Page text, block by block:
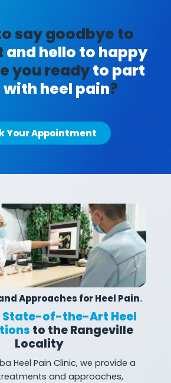
say goodbye to
and hello to happy
you readyto part
heel pain?
Your Appointment
Approaches for Heel Pain.
State-of-the-Art Heel
to the Rangeville
Locality
Heel Pain Clinic, we provide a
and approaches,